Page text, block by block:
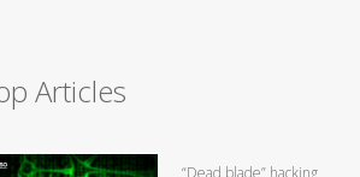
Articles
“Dead blade” hacking